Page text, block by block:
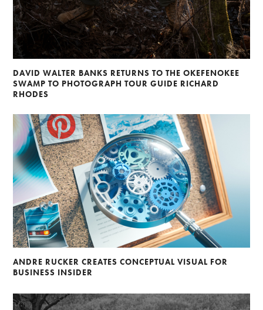
DAVID WALTER BANKS RETURNS TO THE OKEFENOKEE
SWAMP TO PHOTOGRAPH TOUR GUIDE RICHARD
RHODES
ANDRE RUCKER CREATES CONCEPTUAL VISUAL FOR
BUSINESS INSIDER